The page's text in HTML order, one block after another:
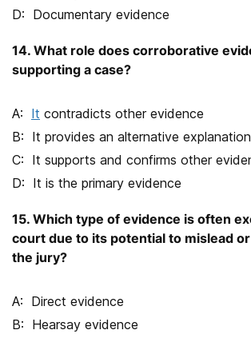
Documentary evidence
14. What role does corroborative
supporting a case?
It contradicts other evidence
It provides an alternative explanation
It supports and confirms other
It is the primary evidence
15. Which type of evidence is often
court due to its potential to mislead
the jury?
Direct evidence
Hearsay evidence